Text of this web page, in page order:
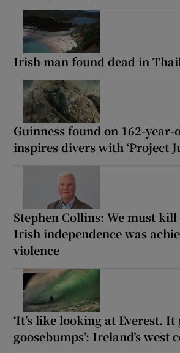
Irish man found dead in
Guinness found on 162-
inspires divers with ‘Project
Stephen Collins: We must
Irish independence was
violence
‘It’s like looking at Everest. It
goosebumps’: Ireland’s west